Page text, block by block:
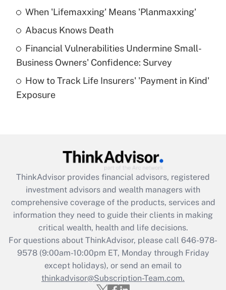
Get Answer
What is a high deductible health plan for
purposes of an HSA?
Get Answer
Get Answer
What is the CARES Act employee
retention tax credit that was available
during 2020 and 2021?
Get Answer
Recently Updated Q&As
When 'Lifemaxxing' Means 'Planmaxxing'
Abacus Knows Death
Financial Vulnerabilities Undermine Small-
Business Owners' Confidence: Survey
How to Track Life Insurers' 'Payment in Kind'
Exposure
ThinkAdvisor provides financial advisors, registered
investment advisors and wealth managers with
comprehensive coverage of the products, services and
information they need to guide their clients in making
critical wealth, health and life decisions.
For questions about ThinkAdvisor, please call 646-978-
9578(9:00am-10:00pm ET, Monday through Friday
except holidays), or send an email to
thinkadvisor@Subscription-Team.com.